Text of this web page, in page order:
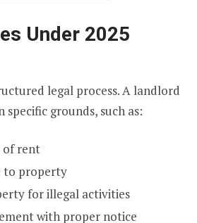
Under 2025
legal process. A landlord
specific grounds, such as:
of rent
to property
for illegal activities
with proper notice